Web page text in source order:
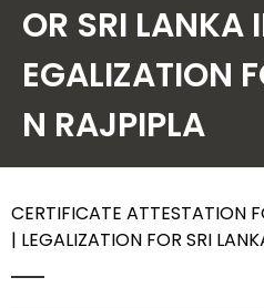
Our Services
Embassy
How to Start Process
OR SRI LANKA
EGALIZATION
N RAJPIPLA
CERTIFICATE ATTESTATION
| LEGALIZATION FOR SRI